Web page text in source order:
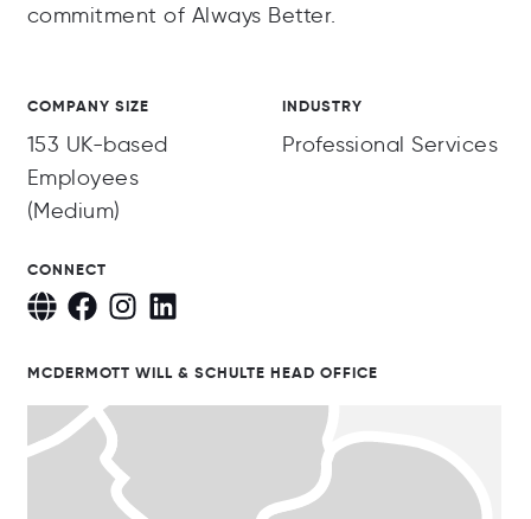
commitment of Always Better.
COMPANY SIZE
153 UK-based
Employees
(Medium)
INDUSTRY
Professional Services
CONNECT
MCDERMOTT WILL & SCHULTE HEAD OFFICE